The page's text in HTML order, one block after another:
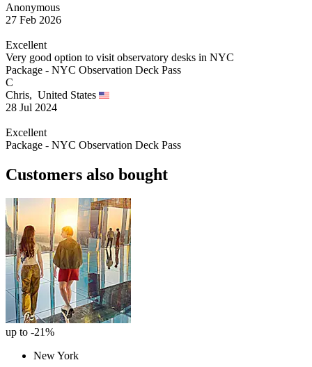
Anonymous
27 Feb 2026
Excellent
Very good option to visit observatory desks in NYC
Package - NYC Observation Deck Pass
C
Chris, United States
28 Jul 2024
Excellent
Package - NYC Observation Deck Pass
Customers also bought
up to -21%
New York